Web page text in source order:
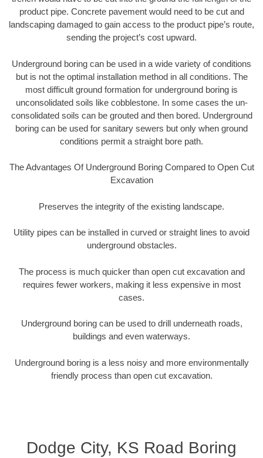
product pipe. Concrete pavement would need to be cut and
landscaping damaged to gain access to the product pipe’s route,
sending the project’s cost upward.
Underground boring can be used in a wide variety of conditions
but is not the optimal installation method in all conditions. The
most difficult ground formation for underground boring is
unconsolidated soils like cobblestone. In some cases the un-
consolidated soils can be grouted and then bored. Underground
boring can be used for sanitary sewers but only when ground
conditions permit a straight bore path.
The Advantages Of Underground Boring Compared to Open Cut
Excavation
Preserves the integrity of the existing landscape.
Utility pipes can be installed in curved or straight lines to avoid
underground obstacles.
The process is much quicker than open cut excavation and
requires fewer workers, making it less expensive in most
cases.
Underground boring can be used to drill underneath roads,
buildings and even waterways.
Underground boring is a less noisy and more environmentally
friendly process than open cut excavation.
Dodge City, KS Road Boring